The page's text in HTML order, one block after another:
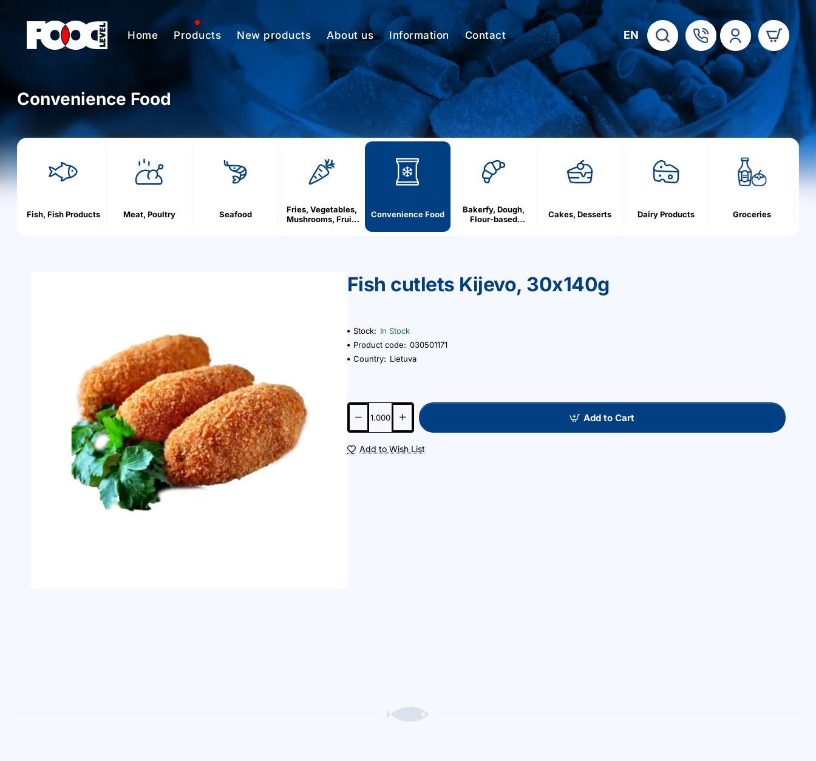
Home Products New products About us Information Contact EN
h
o
m
e
Convenience Food
Fish, Fish Products Meat, Poultry Seafood
Fries, Vegetables,
Mushrooms, Fruit,
Convenience Food
Bakerfy, Dough,
Flour-based
Cakes, Desserts Dairy Products Groceries
Fish cutlets Kijevo, 30x140g
Stock: In Stock
Product code: 030501171
Country: Lietuva
Add to Cart
Add to Wish List